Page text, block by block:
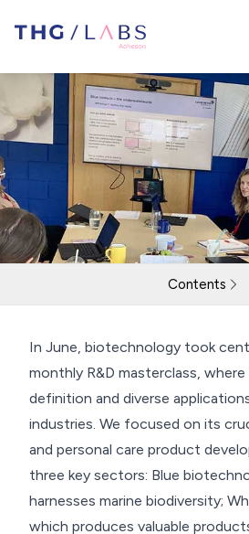
Contents
Return to resources
In June, biotechnology took
monthly R&D masterclass,
definition and diverse
industries. We focused on its
and personal care product
three key sectors: Blue
harnesses marine biodiversity;
which produces valuable